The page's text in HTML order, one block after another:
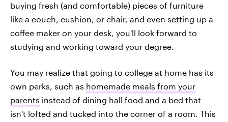
buying fresh (and comfortable) pieces of furniture
like a couch, cushion, or chair, and even setting up a
coffee maker on your desk, you'll look forward to
studying and working toward your degree.
You may realize that going to college at home has its
own perks, such as homemade meals from your
parents instead of dining hall food and a bed that
isn't lofted and tucked into the corner of a room. This